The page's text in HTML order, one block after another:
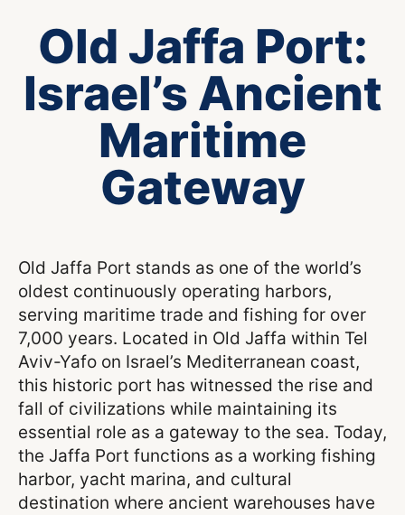
Old Jaffa Port:
Israel’s Ancient
Maritime
Gateway
Old Jaffa Port stands as one of the world’s
oldest continuously operating harbors,
serving maritime trade and fishing for over
7,000 years. Located in Old Jaffa within Tel
Aviv-Yafo on Israel’s Mediterranean coast,
this historic port has witnessed the rise and
fall of civilizations while maintaining its
essential role as a gateway to the sea. Today,
the Jaffa Port functions as a working fishing
harbor, yacht marina, and cultural
destination where ancient warehouses have